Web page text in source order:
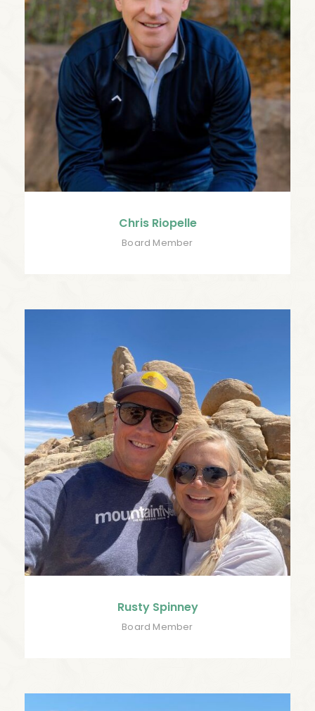
Chris Riopelle
Board Member
Rusty Spinney
Board Member